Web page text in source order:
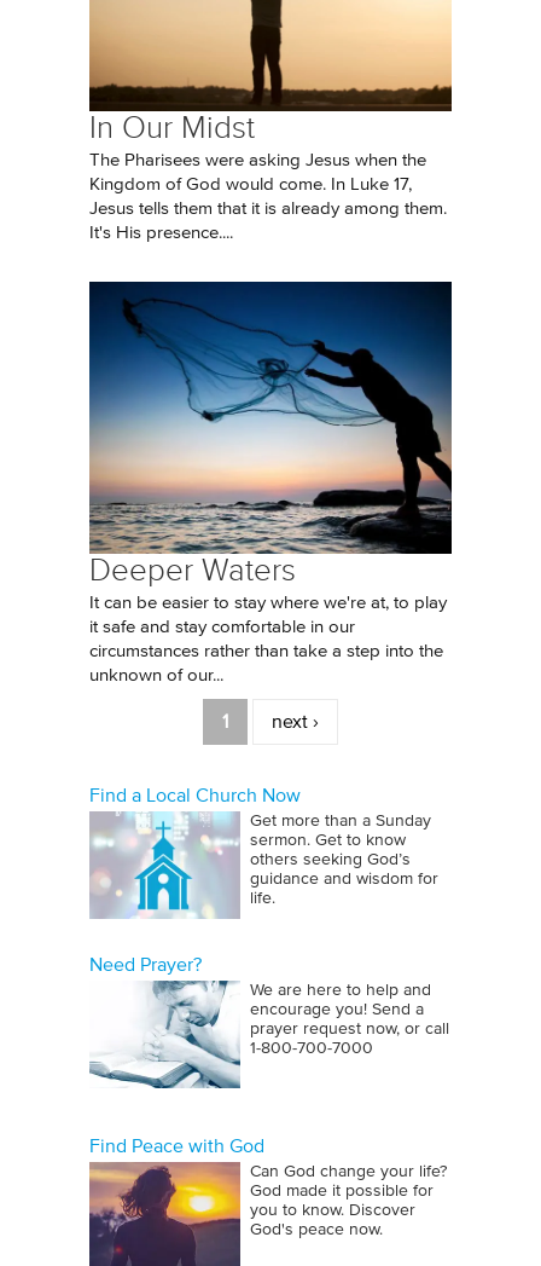
In Our Midst
The Pharisees were asking Jesus when the
Kingdom of God would come. In Luke 17,
Jesus tells them that it is already among them.
It's His presence....
Deeper Waters
It can be easier to stay where we're at, to play
it safe and stay comfortable in our
circumstances rather than take a step into the
unknown of our...
1 next ›
Find a Local Church Now
Get more than a Sunday
sermon. Get to know
others seeking God’s
guidance and wisdom for
life.
Need Prayer?
We are here to help and
encourage you! Send a
prayer request now, or call
1‑800‑700‑7000
Find Peace with God
Can God change your life?
God made it possible for
you to know. Discover
God's peace now.